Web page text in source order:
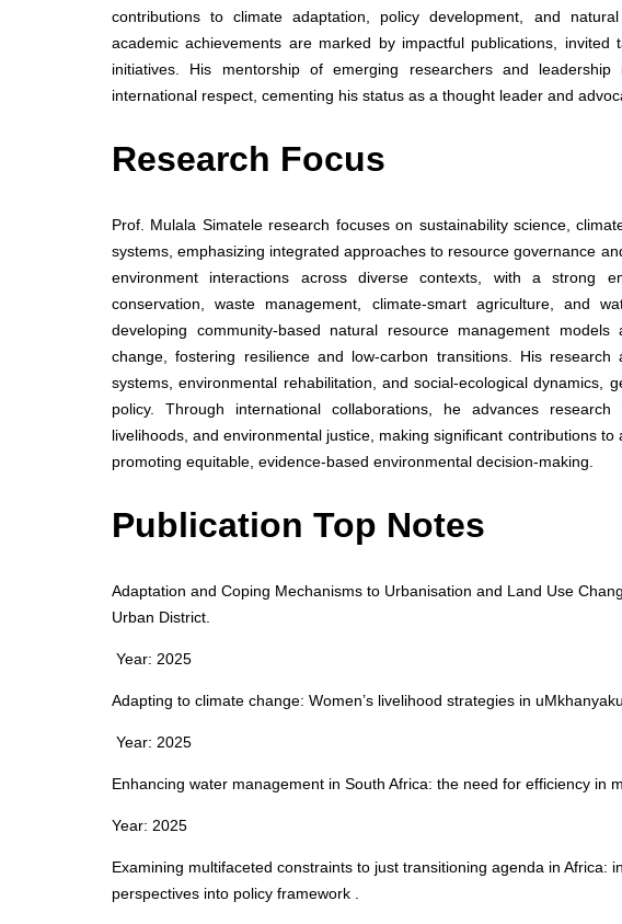
contributions to climate adaptation, policy development, and
academic achievements are marked by impactful publications,
initiatives. His mentorship of emerging researchers and
international respect, cementing his status as a thought leader and
Research Focus
Prof. Mulala Simatele research focuses on sustainability science,
systems, emphasizing integrated approaches to resource governance
environment interactions across diverse contexts, with a strong
conservation, waste management, climate-smart agriculture, and
developing community-based natural resource management
change, fostering resilience and low-carbon transitions. His
systems, environmental rehabilitation, and social-ecological dynamics,
policy. Through international collaborations, he advances
livelihoods, and environmental justice, making significant contributions
promoting equitable, evidence-based environmental decision-making.
Publication Top Notes
Adaptation and Coping Mechanisms to Urbanisation and Land Use
Urban District.
Year: 2025
Adapting to climate change: Women’s livelihood strategies in
Year: 2025
Enhancing water management in South Africa: the need for efficiency in
Year: 2025
Examining multifaceted constraints to just transitioning agenda in Africa:
perspectives into policy framework .